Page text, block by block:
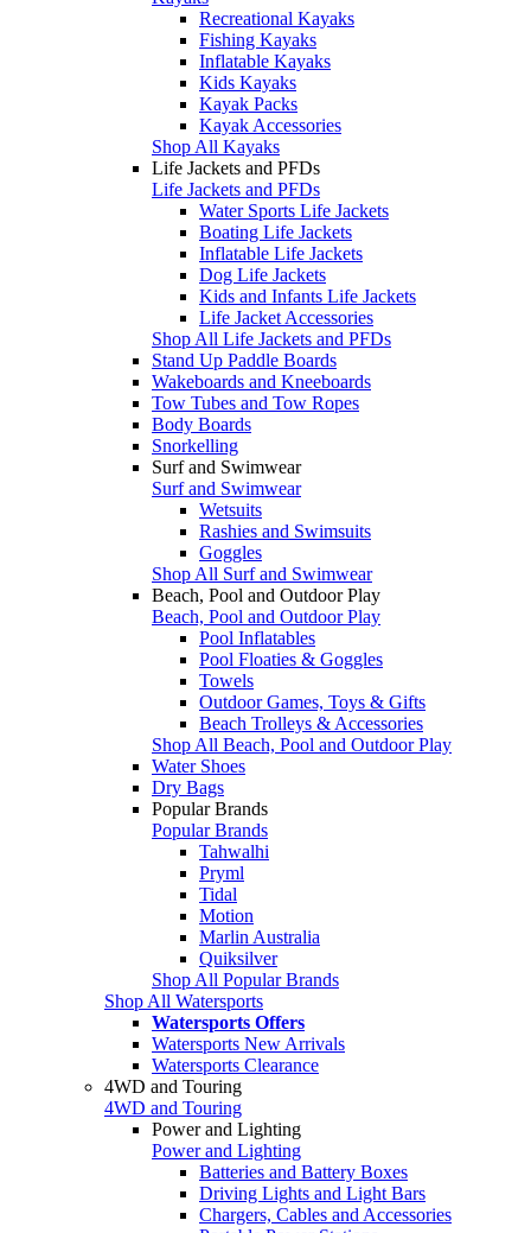
Recreational Kayaks
Fishing Kayaks
Inflatable Kayaks
Kids Kayaks
Kayak Packs
Kayak Accessories
Shop All Kayaks
Life Jackets and PFDs
Life Jackets and PFDs
Water Sports Life Jackets
Boating Life Jackets
Inflatable Life Jackets
Dog Life Jackets
Kids and Infants Life Jackets
Life Jacket Accessories
Shop All Life Jackets and PFDs
Stand Up Paddle Boards
Wakeboards and Kneeboards
Tow Tubes and Tow Ropes
Body Boards
Snorkelling
Surf and Swimwear
Surf and Swimwear
Wetsuits
Rashies and Swimsuits
Goggles
Shop All Surf and Swimwear
Beach, Pool and Outdoor Play
Beach, Pool and Outdoor Play
Pool Inflatables
Pool Floaties & Goggles
Towels
Outdoor Games, Toys & Gifts
Beach Trolleys & Accessories
Shop All Beach, Pool and Outdoor Play
Water Shoes
Dry Bags
Popular Brands
Popular Brands
Tahwalhi
Pryml
Tidal
Motion
Marlin Australia
Quiksilver
Shop All Popular Brands
Shop All Watersports
Watersports Offers
Watersports New Arrivals
Watersports Clearance
4WD and Touring
4WD and Touring
Power and Lighting
Power and Lighting
Batteries and Battery Boxes
Driving Lights and Light Bars
Chargers, Cables and Accessories